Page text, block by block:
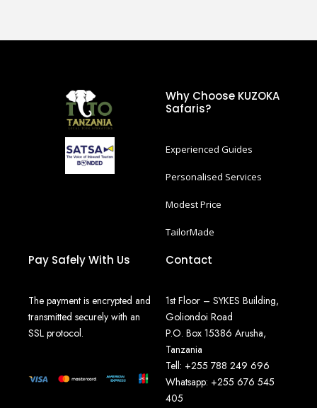
Why Choose KUZOKA
Safaris?
Experienced Guides
Personalised Services
Modest Price
TailorMade
Pay Safely With Us
The payment is encrypted and
transmitted securely with an
SSL protocol.
Contact
1st Floor – SYKES Building,
Goliondoi Road
P.O. Box 15386 Arusha,
Tanzania
Tell: +255 788 249 696
Whatsapp: +255 676 545
405